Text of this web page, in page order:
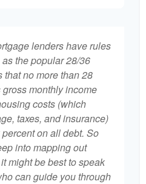
lenders have rules
the popular 28/36
no more than 28
monthly income
costs (which
taxes, and insurance)
on all debt. So
into mapping out
might be best to speak
can guide you through